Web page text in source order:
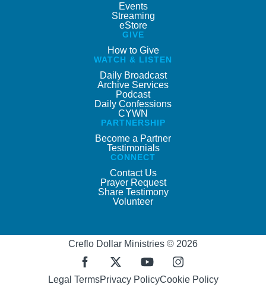
Events
Streaming
eStore
GIVE
How to Give
WATCH & LISTEN
Daily Broadcast
Archive Services
Podcast
Daily Confessions
CYWN
PARTNERSHIP
Become a Partner
Testimonials
CONNECT
Contact Us
Prayer Request
Share Testimony
Volunteer
Creflo Dollar Ministries © 2026
Legal TermsPrivacy PolicyCookie Policy